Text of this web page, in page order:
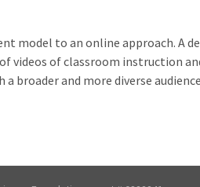
to an online approach. A
videos of classroom instruction
broader and more diverse